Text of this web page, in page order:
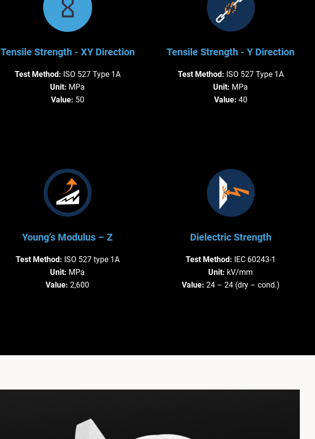
Tensile Strength - XY Direction
Test Method: ISO 527 Type 1A
Unit: MPa
Value: 50
Tensile Strength - Y Direction
Test Method: ISO 527 Type 1A
Unit: MPa
Value: 40
Young’s Modulus – Z
Test Method: ISO 527 type 1A
Unit: MPa
Value: 2,600
Dielectric Strength
Test Method: IEC 60243-1
Unit: kV/mm
Value: 24 – 24 (dry – cond.)